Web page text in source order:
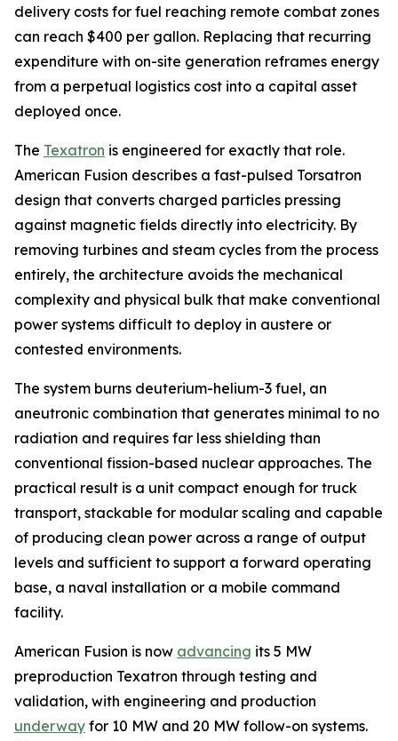
delivery costs for fuel reaching remote combat zones
can reach $400 per gallon. Replacing that recurring
expenditure with on-site generation reframes energy
from a perpetual logistics cost into a capital asset
deployed once.
The Texatron is engineered for exactly that role.
American Fusion describes a fast-pulsed Torsatron
design that converts charged particles pressing
against magnetic fields directly into electricity. By
removing turbines and steam cycles from the process
entirely, the architecture avoids the mechanical
complexity and physical bulk that make conventional
power systems difficult to deploy in austere or
contested environments.
The system burns deuterium-helium-3 fuel, an
aneutronic combination that generates minimal to no
radiation and requires far less shielding than
conventional fission-based nuclear approaches. The
practical result is a unit compact enough for truck
transport, stackable for modular scaling and capable
of producing clean power across a range of output
levels and sufficient to support a forward operating
base, a naval installation or a mobile command
facility.
American Fusion is now advancing its 5 MW
preproduction Texatron through testing and
validation, with engineering and production
underway for 10 MW and 20 MW follow-on systems.